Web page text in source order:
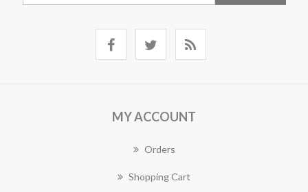
MY ACCOUNT
Orders
Shopping Cart